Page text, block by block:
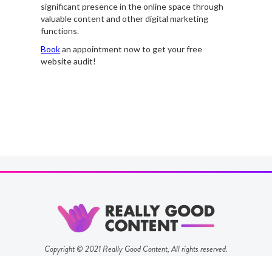
significant presence in the online space through
valuable content and other digital marketing
functions.
Bookan appointment now to get your free
website audit!
Copyright © 2021 Really Good Content, All rights reserved.